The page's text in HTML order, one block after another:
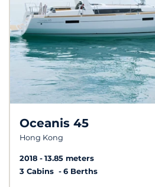
Oceanis 45
Hong Kong
2018
13.85 meters
3 Cabins
6 Berths